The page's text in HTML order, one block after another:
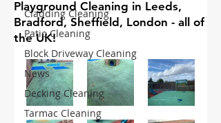
Cladding Cleaning
Patio Cleaning
Block Driveway Cleaning
News
Decking Cleaning
Tarmac Cleaning
Playground Cleaning in Leeds,
Bradford, Sheffield, London - all of
the UK!